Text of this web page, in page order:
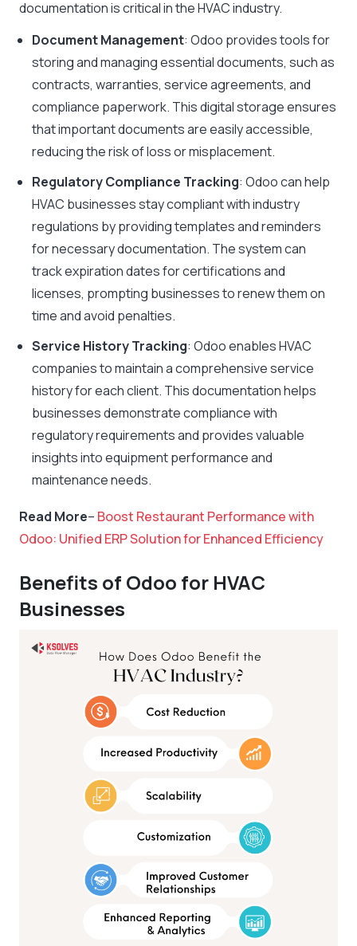
documentation is critical in the HVAC industry.
Document Management: Odoo provides tools for
storing and managing essential documents, such as
contracts, warranties, service agreements, and
compliance paperwork. This digital storage ensures
that important documents are easily accessible,
reducing the risk of loss or misplacement.
Regulatory Compliance Tracking: Odoo can help
HVAC businesses stay compliant with industry
regulations by providing templates and reminders
for necessary documentation. The system can
track expiration dates for certifications and
licenses, prompting businesses to renew them on
time and avoid penalties.
Service History Tracking: Odoo enables HVAC
companies to maintain a comprehensive service
history for each client. This documentation helps
businesses demonstrate compliance with
regulatory requirements and provides valuable
insights into equipment performance and
maintenance needs.
Read More– Boost Restaurant Performance with
Odoo: Unified ERP Solution for Enhanced Efficiency
Benefits of Odoo for HVAC
Businesses